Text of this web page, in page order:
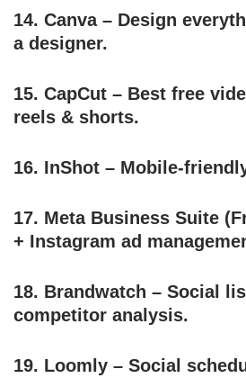
14. Canva– Design
a designer.
15. CapCut – Best free
reels & shorts.
16. InShot – Mobile-
17. Meta Business Suite
+ Instagram ad
18. Brandwatch – Social
competitor analysis.
19. Loomly – Social